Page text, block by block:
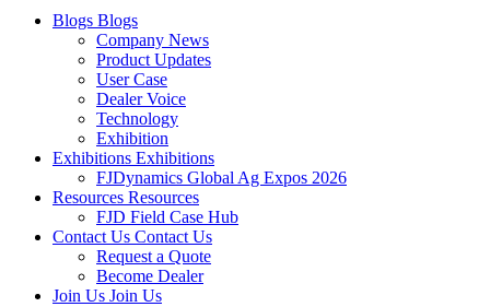
Blogs Blogs
Company News
Product Updates
User Case
Dealer Voice
Technology
Exhibition
Exhibitions Exhibitions
FJDynamics Global Ag Expos 2026
Resources Resources
FJD Field Case Hub
Contact Us Contact Us
Request a Quote
Become Dealer
Join Us Join Us